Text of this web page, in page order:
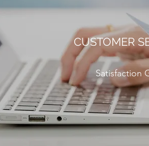
CUSTOMER
Satisfaction